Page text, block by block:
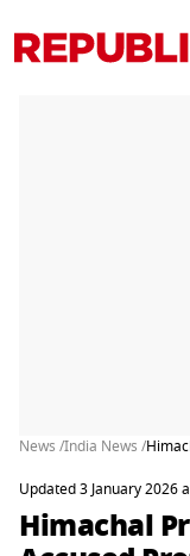
News /India News /
Updated 3 January 2026
Himachal